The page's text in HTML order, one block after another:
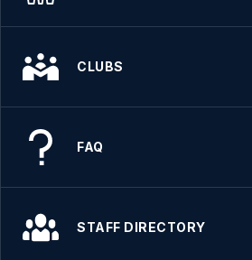
CLUBS
FAQ
STAFF DIRECTORY